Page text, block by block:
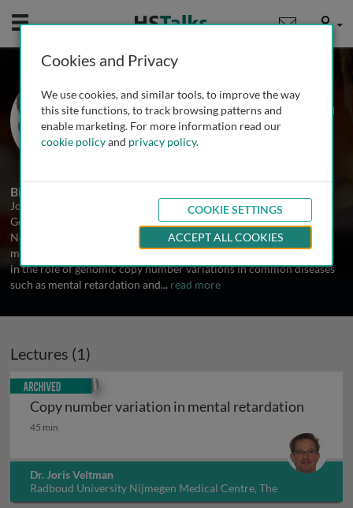
Mobile User
Dr. Joris Veltman
Radboud University Nijmegen Medical
Centre, The Netherlands
Biography
Joris Veltman is Associate Professor at the Department of Human
Genetics, Radboud University Nijmegen Medical Centre, The
Netherlands. His research focus is on studying the basic
mechanisms underlying genomic disease, with a particular interest
in the role of genomic copy number variations in common diseases
such as mental retardation and... read more
Lectures (1)
Copy number variation in mental retardation
Copy number variation in mental retardation
45 min
Dr. Joris Veltman
Radboud University Nijmegen Medical Centre, The
Netherlands
Archived
Cookies and Privacy
We use cookies, and similar tools, to improve the way
this site functions, to track browsing patterns and
enable marketing. For more information read our
cookie policyand privacy policy.
COOKIE SETTINGS
ACCEPT ALL COOKIES